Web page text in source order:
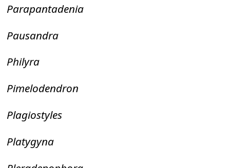
Parapantadenia
Pausandra
Philyra
Pimelodendron
Plagiostyles
Platygyna